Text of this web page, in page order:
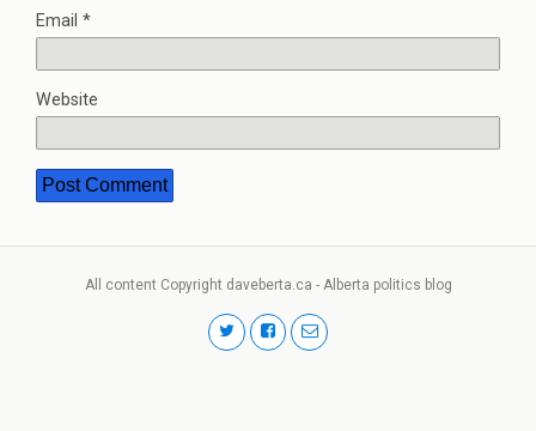
Email *
Website
All content Copyright daveberta.ca - Alberta politics blog